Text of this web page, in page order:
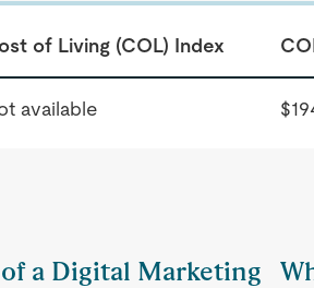
of Living (COL) Index
available
a Digital Marketing